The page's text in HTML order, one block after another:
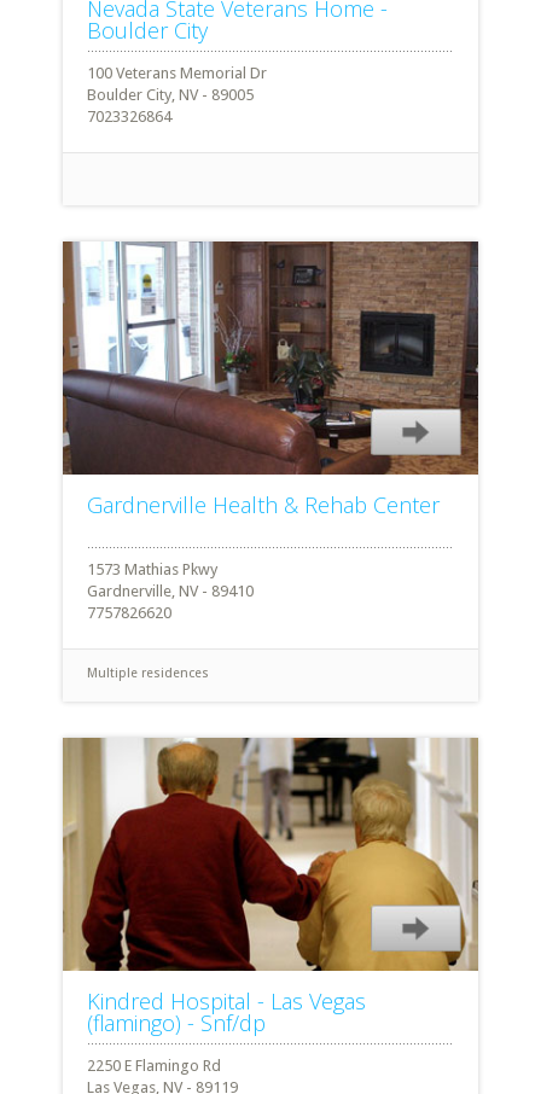
Nevada State Veterans Home -
Boulder City
100 Veterans Memorial Dr
Boulder City, NV - 89005
7023326864
Gardnerville Health & Rehab Center
1573 Mathias Pkwy
Gardnerville, NV - 89410
7757826620
Multiple residences
Kindred Hospital - Las Vegas
(flamingo) - Snf/dp
2250 E Flamingo Rd
Las Vegas, NV - 89119